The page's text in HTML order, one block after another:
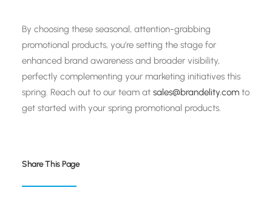
By choosing these seasonal, attention-grabbing
promotional products, you’re setting the stage for
enhanced brand awareness and broader visibility,
perfectly complementing your marketing initiatives this
spring. Reach out to our team at sales@brandelity.com to
get started with your spring promotional products.
Share This Page